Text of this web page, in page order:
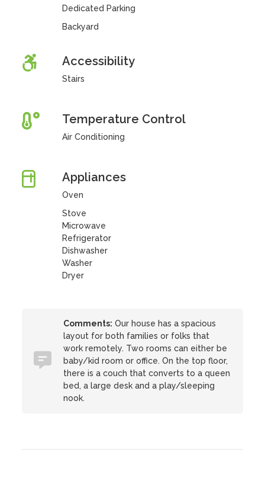
Dedicated Parking
Backyard
Accessibility
Stairs
Temperature Control
Air Conditioning
Appliances
Oven
Stove
Microwave
Refrigerator
Dishwasher
Washer
Dryer
Comments: Our house has a spacious
layout for both families or folks that
work remotely. Two rooms can either be
baby/kid room or office. On the top floor,
there is a couch that converts to a queen
bed, a large desk and a play/sleeping
nook.